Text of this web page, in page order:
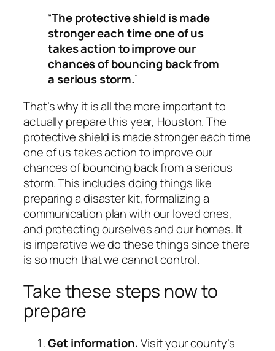
“The protective shield is made
stronger each time one of us
takes action to improve our
chances of bouncing back from
a serious storm.”
That’s why it is all the more important to
actually prepare this year, Houston. The
protective shield is made stronger each time
one of us takes action to improve our
chances of bouncing back from a serious
storm. This includes doing things like
preparing a disaster kit, formalizing a
communication plan with our loved ones,
and protecting ourselves and our homes. It
is imperative we do these things since there
is so much that we cannot control.
Take these steps now to
prepare
Get information.Visit your county’s